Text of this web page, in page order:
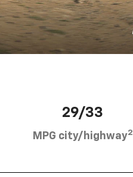
29/33
MPG city/highway2